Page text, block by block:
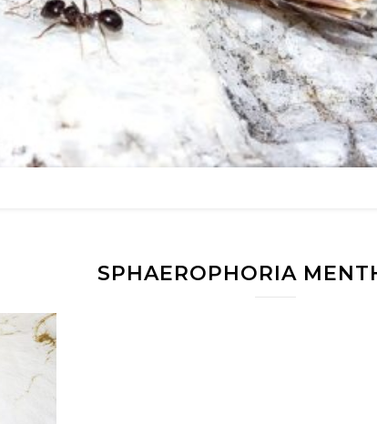
SPHAEROPHORIA